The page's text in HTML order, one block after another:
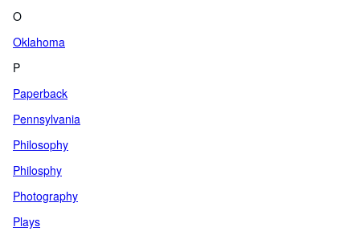
O
Oklahoma
P
Paperback
Pennsylvania
Philosophy
Philosphy
Photography
Plays